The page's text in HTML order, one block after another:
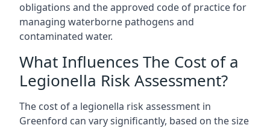
obligations and the approved code of practice for
managing waterborne pathogens and
contaminated water.
What Influences The Cost of a
Legionella Risk Assessment?
The cost of a legionella risk assessment in
Greenford can vary significantly, based on the size